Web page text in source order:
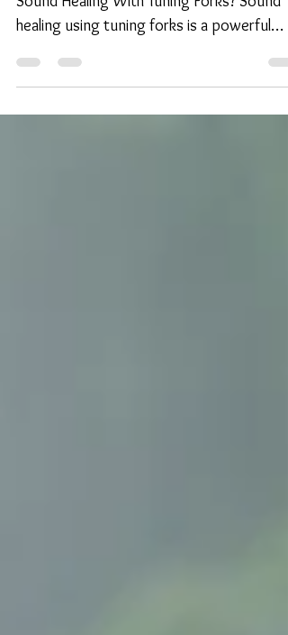
The Clear, Cleanse, Balance set What is
Sound Healing With Tuning Forks? Sound
healing using tuning forks is a powerful
therapeutic...